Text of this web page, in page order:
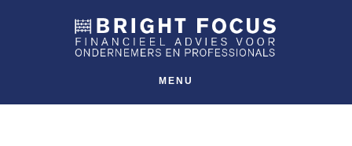
inhoud
MENU